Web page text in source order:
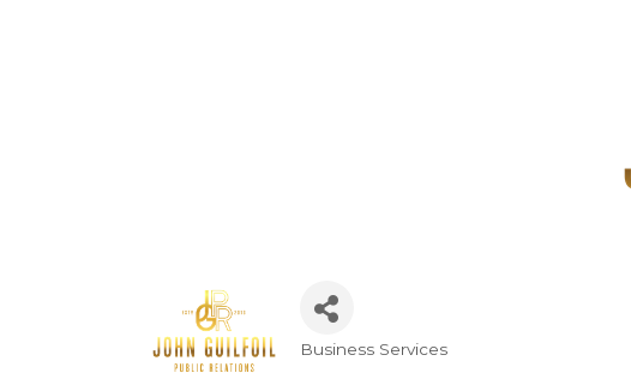
Business Services